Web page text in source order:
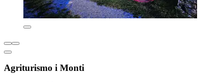
Agriturismo i Monti